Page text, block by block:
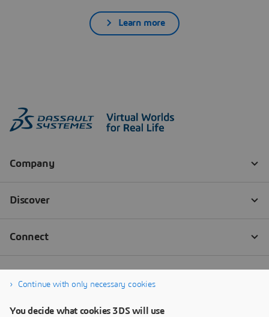
Learn more
Continue with only necessary cookies
You decide what cookies 3DS will use